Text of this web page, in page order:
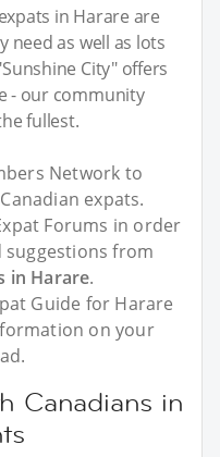
in Harare are
need as well as lots
City" offers
- our community
fullest.
Network to
expats.
Forums in order
from
in Harare.
Guide for Harare
on your
Canadians in